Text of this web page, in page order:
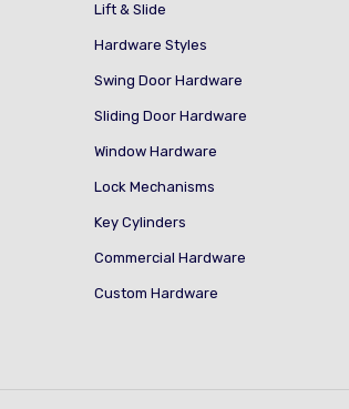
Lift & Slide
Hardware Styles
Swing Door Hardware
Sliding Door Hardware
Window Hardware
Lock Mechanisms
Key Cylinders
Commercial Hardware
Custom Hardware